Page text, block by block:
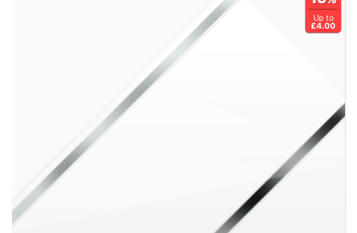
Up to
£4.00